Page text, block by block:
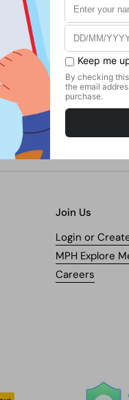
Join Us
Login or
MPH Explore
Careers